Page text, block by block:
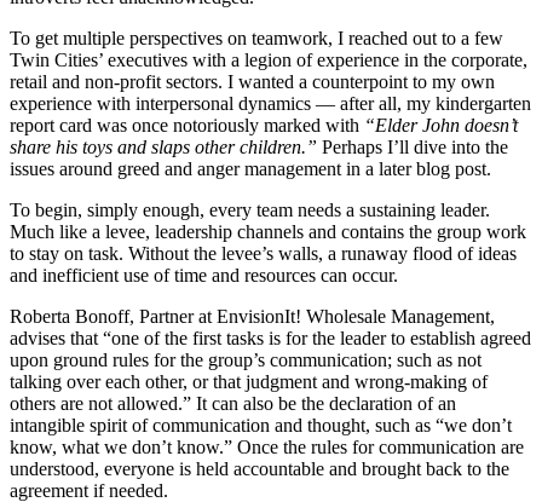
To get multiple perspectives on teamwork, I reached out to a few
Twin Cities’ executives with a legion of experience in the corporate,
retail and non-profit sectors. I wanted a counterpoint to my own
experience with interpersonal dynamics — after all, my kindergarten
report card was once notoriously marked with “Elder John doesn’t
share his toys and slaps other children.” Perhaps I’ll dive into the
issues around greed and anger management in a later blog post.
To begin, simply enough, every team needs a sustaining leader.
Much like a levee, leadership channels and contains the group work
to stay on task. Without the levee’s walls, a runaway flood of ideas
and inefficient use of time and resources can occur.
Roberta Bonoff, Partner at EnvisionIt! Wholesale Management,
advises that “one of the first tasks is for the leader to establish agreed
upon ground rules for the group’s communication; such as not
talking over each other, or that judgment and wrong-making of
others are not allowed.” It can also be the declaration of an
intangible spirit of communication and thought, such as “we don’t
know, what we don’t know.” Once the rules for communication are
understood, everyone is held accountable and brought back to the
agreement if needed.